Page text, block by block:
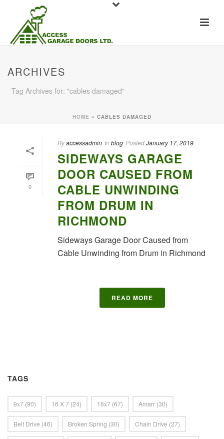
ARCHIVES
Tag Archives for: "cables damaged"
HOME » CABLES DAMAGED
0
Byaccessadmin In blog PostedJanuary 17, 2019
SIDEWAYS GARAGE
DOOR CAUSED FROM
CABLE UNWINDING
FROM DRUM IN
RICHMOND
Sideways Garage Door Caused from
Cable Unwinding from Drum in Richmond
READ MORE
TAGS
9x7 (90) 16 X 7 (24) 16x7 (67) Amarr (30)
Belt Drive (46) Broken Spring (30) Chain Drive (27)